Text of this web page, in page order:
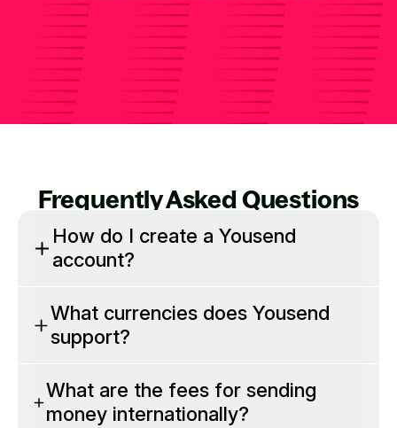
Frequently Asked Questions
How do I create a Yousend
account?
What currencies does Yousend
support?
What are the fees for sending
money internationally?